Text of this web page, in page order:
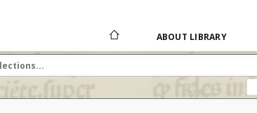
ABOUT LIBRARY